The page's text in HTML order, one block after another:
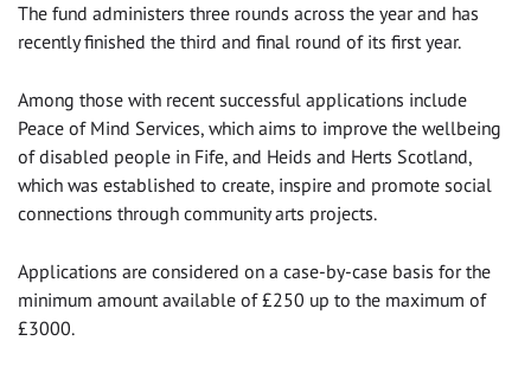
The fund administers three rounds across the year and has
recently finished the third and final round of its first year.
Among those with recent successful applications include
Peace of Mind Services, which aims to improve the wellbeing
of disabled people in Fife, and Heids and Herts Scotland,
which was established to create, inspire and promote social
connections through community arts projects.
Applications are considered on a case-by-case basis for the
minimum amount available of £250 up to the maximum of
£3000.